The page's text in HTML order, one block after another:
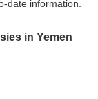
date information.
in Yemen